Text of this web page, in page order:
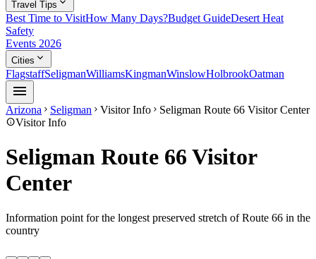
Travel Tips
Best Time to VisitHow Many Days?Budget GuideDesert Heat
Safety
Events 2026
Cities expand_more
FlagstaffSeligmanWilliamsKingmanWinslowHolbrookOatman
menu
Arizona chevron_right Seligman chevron_right Visitor Info chevron_right Seligman Route 66 Visitor Center
infoVisitor Info
Seligman Route 66 Visitor
Center
Information point for the longest preserved stretch of Route 66 in the
country